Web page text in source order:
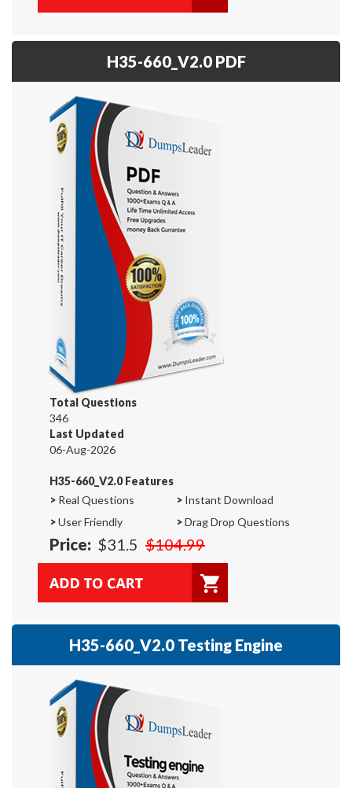
H35-660_V2.0 PDF
Total Questions
346
Last Updated
06-Aug-2026
H35-660_V2.0 Features
> Real Questions > Instant Download
>User Friendly >Drag Drop Questions
Price: $31.5 $104.99
H35-660_V2.0 Testing Engine